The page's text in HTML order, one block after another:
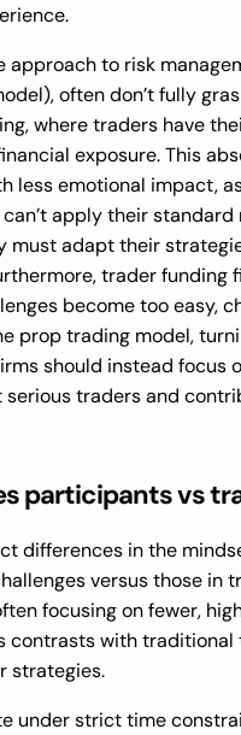
to risk
often don’t fully
where traders have
exposure. This
less emotional impact,
apply their
must adapt their
trader funding
become too easy,
prop trading model,
should instead focus
traders and
participants vs
differences in the
versus those in
focusing on fewer,
contrasts with
strategies.
under strict time